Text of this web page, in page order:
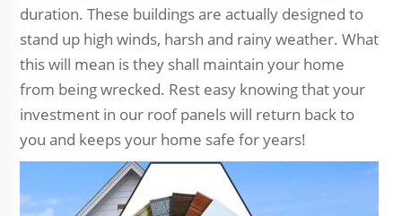
duration. These buildings are actually designed to
stand up high winds, harsh and rainy weather. What
this will mean is they shall maintain your home
from being wrecked. Rest easy knowing that your
investment in our roof panels will return back to
you and keeps your home safe for years!